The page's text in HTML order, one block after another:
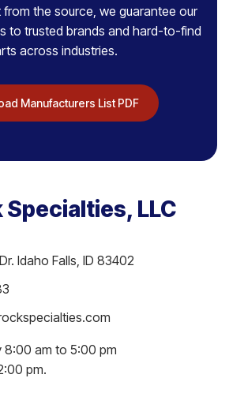
the source, we guarantee our
to trusted brands and hard-to-find
across industries.
Manufacturers List PDF
Specialties, LLC
Idaho Falls, ID 83402
am to 5:00 pm
pm.